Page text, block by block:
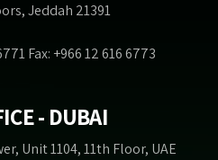
Jeddah 21391
Fax: +966 12 616 6773
- DUBAI
Unit 1104, 11th Floor, UAE